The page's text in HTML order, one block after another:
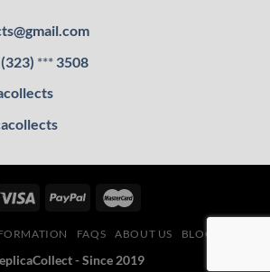
(323) *** 3508
FAQS ABOUT US BLOG
- Since 2019